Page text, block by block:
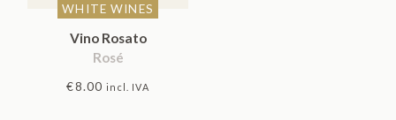
WHITE WINES
Vino Rosato
Rosé
€8.00 incl. IVA